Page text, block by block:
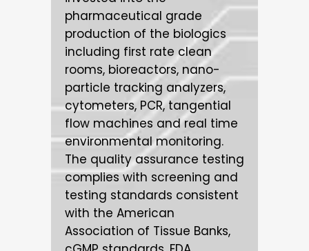
pharmaceutical grade
production of the biologics
including first rate clean
rooms, bioreactors, nano-
particle tracking analyzers,
cytometers, PCR, tangential
flow machines and real time
environmental monitoring.
The quality assurance testing
complies with screening and
testing stan­dards consistent
with the American
Association of Tissue Banks,